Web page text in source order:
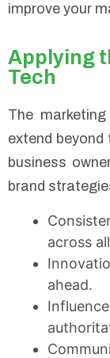
improve your
Applying
Tech
The
extend beyond
business
brand
across
ahead.